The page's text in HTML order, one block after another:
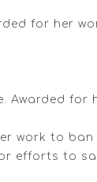
for
Awarded
work to
efforts